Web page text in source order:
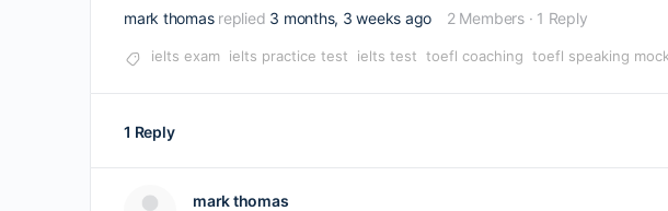
mark thomas replied 3 months, 3 weeks ago 2 Members · 1 Reply
ielts exam ielts practice test ielts test toefl coaching toefl speaking
1 Reply
mark thomas